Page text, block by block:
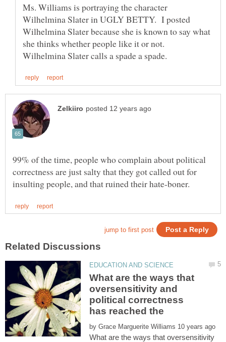
Ms. Williams is portraying the character
Wilhelmina Slater in UGLY BETTY. I posted
Wilhelmina Slater because she is known to say what
she thinks whether people like it or not.
99% of the time, people who complain about political
correctness are just salty that they got called out for
What are the ways that
oversensitivity and
political correctness
by
What are the ways that oversensitivity